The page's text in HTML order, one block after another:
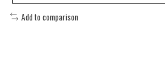
Add to comparison